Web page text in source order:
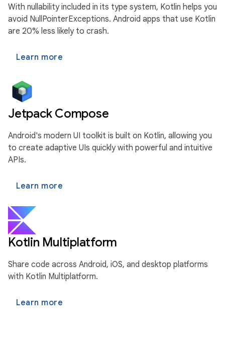
With nullability included in its type system, Kotlin helps you
avoid NullPointerExceptions. Android apps that use Kotlin
are 20% less likely to crash.
Learn more
Jetpack Compose
Android's modern UI toolkit is built on Kotlin, allowing you
to create adaptive UIs quickly with powerful and intuitive
APIs.
Learn more
Kotlin Multiplatform
Share code across Android, iOS, and desktop platforms
with Kotlin Multiplatform.
Learn more